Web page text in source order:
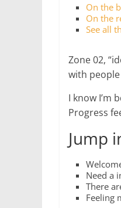
On the
On the
See all
Zone 02,
with
I know I’m
Progress
Jump
Need a
There
Feeling